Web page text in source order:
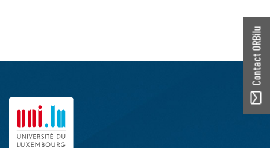
Contact ORBilu